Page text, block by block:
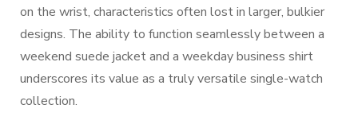
on the wrist, characteristics often lost in larger, bulkier
designs. The ability to function seamlessly between a
weekend suede jacket and a weekday business shirt
underscores its value as a truly versatile single-watch
collection.